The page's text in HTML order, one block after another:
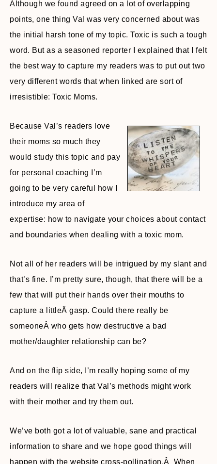
Although we found agreed on a lot of overlapping
points, one thing Val was very concerned about was
the initial harsh tone of my topic. Toxic is such a tough
word. But as a seasoned reporter I explained that I felt
the best way to capture my readers was to put out two
very different words that when linked are sort of
irresistible: Toxic Moms.
Because Val’s readers love
their moms so much they
would study this topic and pay
for personal coaching I’m
going to be very careful how I
introduce my area of
expertise: how to navigate your choices about contact
and boundaries when dealing with a toxic mom.
Not all of her readers will be intrigued by my slant and
that’s fine. I’m pretty sure, though, that there will be a
few that will put their hands over their mouths to
capture a littleÂ gasp. Could there really be
someoneÂ who gets how destructive a bad
mother/daughter relationship can be?
And on the flip side, I’m really hoping some of my
readers will realize that Val’s methods might work
with their mother and try them out.
We’ve both got a lot of valuable, sane and practical
information to share and we hope good things will
happen with the website cross-pollination.Â When